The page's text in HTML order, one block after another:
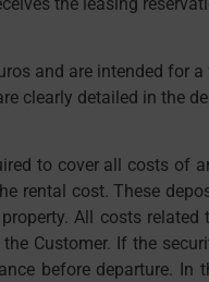
and are intended for
clearly detailed in the
to cover all costs of
rental cost. These
All costs
Customer. If the
before departure.